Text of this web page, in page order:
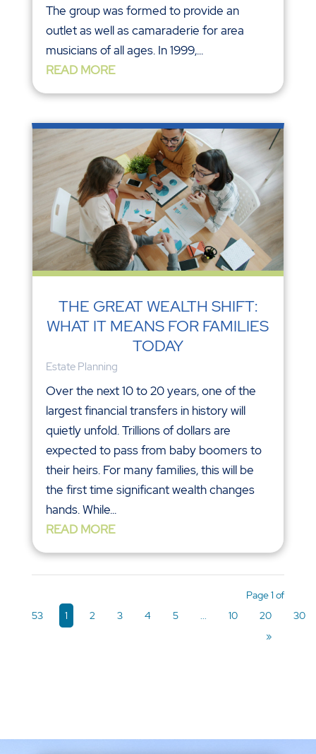
The group was formed to provide an
outlet as well as camaraderie for area
musicians of all ages. In 1999,...
READ MORE
THE GREAT WEALTH SHIFT:
WHAT IT MEANS FOR FAMILIES
TODAY
Estate Planning
Over the next 10 to 20 years, one of the
largest financial transfers in history will
quietly unfold. Trillions of dollars are
expected to pass from baby boomers to
their heirs. For many families, this will be
the first time significant wealth changes
hands. While...
READ MORE
Page 1 of
53
1 2 3 4 5 ... 10 20
30
»